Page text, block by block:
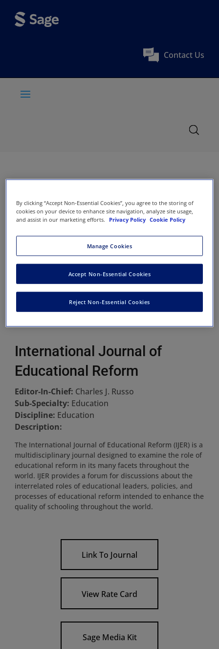
Contact Us
International Journal of
Educational Reform
Editor-In-Chief: Charles J. Russo
Sub-Specialty: Education
Discipline: Education
Description:
The International Journal of Educational Reform (IJER) is a
multidisciplinary journal designed to examine the role of
educational reform in its many facets throughout the
world. IJER provides a forum for discussions about the
interrelated roles of educational leaders, policies, and
processes of educational reform intended to enhance the
quality of schooling throughout the world.
Link To Journal
View Rate Card
Sage Media Kit
By clicking “Accept Non-Essential Cookies”, you agree to the storing of
cookies on your device to enhance site navigation, analyze site usage,
and assist in our marketing efforts.
Privacy Policy Cookie Policy
Manage Cookies
Reject Non-Essential Cookies
Accept Non-Essential Cookies